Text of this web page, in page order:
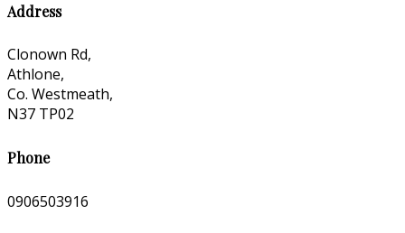
Address
Clonown Rd,
Athlone,
Co. Westmeath,
N37 TP02
Phone
0906503916